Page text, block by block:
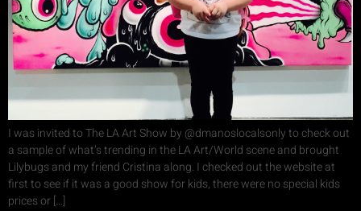
I was invited to The LA Art Show by @dmanoslocalsonly to check out
a sample of what’s trending in the LA Art/World scene and brought
Lilybugs and my friend Cristina along. I checked out the website at
first to see if it was a good show for kids, there were no special kids
prices or […]